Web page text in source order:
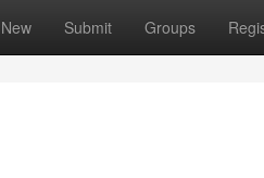
New Submit Groups